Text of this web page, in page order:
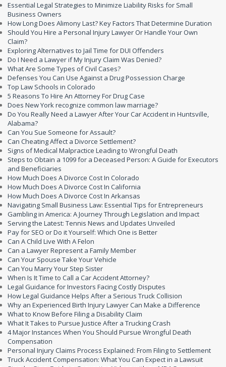
Essential Legal Strategies to Minimize Liability Risks for Small
Business Owners
How Long Does Alimony Last? Key Factors That Determine Duration
Should You Hire a Personal Injury Lawyer Or Handle Your Own
Claim?
Exploring Alternatives to Jail Time for DUI Offenders
Do I Need a Lawyer if My Injury Claim Was Denied?
What Are Some Types of Civil Cases?
Defenses You Can Use Against a Drug Possession Charge
Top Law Schools in Colorado
5 Reasons To Hire An Attorney For Drug Case
Does New York recognize common law marriage?
Do You Really Need a Lawyer After Your Car Accident in Huntsville,
Alabama?
Can You Sue Someone for Assault?
Can Cheating Affect a Divorce Settlement?
Signs of Medical Malpractice Leading to Wrongful Death
Steps to Obtain a 1099 for a Deceased Person: A Guide for Executors
and Beneficiaries
How Much Does A Divorce Cost In Colorado
How Much Does A Divorce Cost In California
How Much Does A Divorce Cost In Arkansas
Navigating Small Business Law: Essential Tips for Entrepreneurs
Gambling in America: A Journey Through Legislation and Impact
Serving the Latest: Tennis News and Updates Unveiled
Pay for SEO or Do it Yourself: Which One is Better
Can A Child Live With A Felon
Can a Lawyer Represent a Family Member
Can Your Spouse Take Your Vehicle
Can You Marry Your Step Sister
When Is It Time to Call a Car Accident Attorney?
Legal Guidance for Investors Facing Costly Disputes
How Legal Guidance Helps After a Serious Truck Collision
Why an Experienced Birth Injury Lawyer Can Make a Difference
What to Know Before Filing a Disability Claim
What It Takes to Pursue Justice After a Trucking Crash
4 Major Instances When You Should Pursue Wrongful Death
Compensation
Personal Injury Claims Process Explained: From Filing to Settlement
Truck Accident Compensation: What You Can Expect in a Lawsuit